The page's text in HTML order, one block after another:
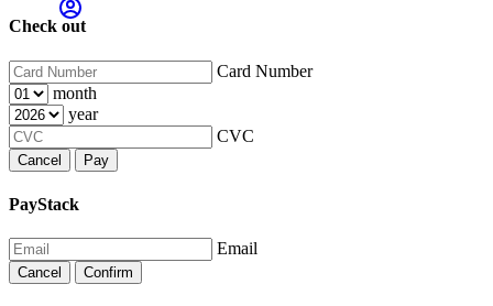
Check out
Card Number
month
year
CVC
Cancel Pay
PayStack
Email
Cancel Confirm